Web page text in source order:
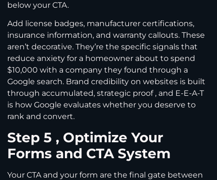
below your CTA.
Add license badges, manufacturer certifications,
insurance information, and warranty callouts. These
aren’t decorative. They’re the specific signals that
reduce anxiety for a homeowner about to spend
$10,000 with a company they found through a
Google search. Brand credibility on websites is built
through accumulated, strategic proof , and E-E-A-T
is how Google evaluates whether you deserve to
rank and convert.
Step 5 , Optimize Your
Forms and CTA System
Your CTA and your form are the final gate between